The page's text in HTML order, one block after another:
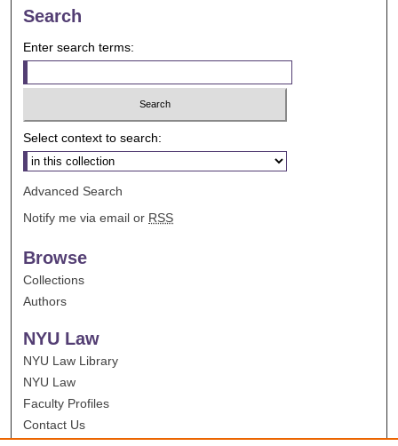
Search
Enter search terms:
Select context to search:
Advanced Search
Notify me via email or RSS
Browse
Collections
Authors
NYU Law
NYU Law Library
NYU Law
Faculty Profiles
Contact Us